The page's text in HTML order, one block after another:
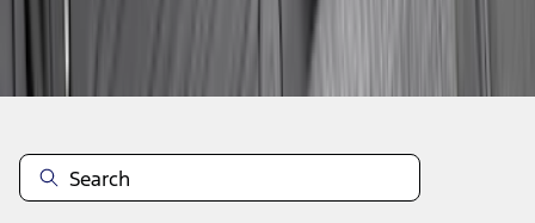
Disclosures